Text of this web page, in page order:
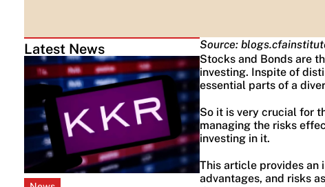
Latest News
Source:
Stocks and Bonds are
investing. Inspite of
essential parts of a
So it is very crucial for
managing the risks
investing in it.
This article provides an
advantages, and risks